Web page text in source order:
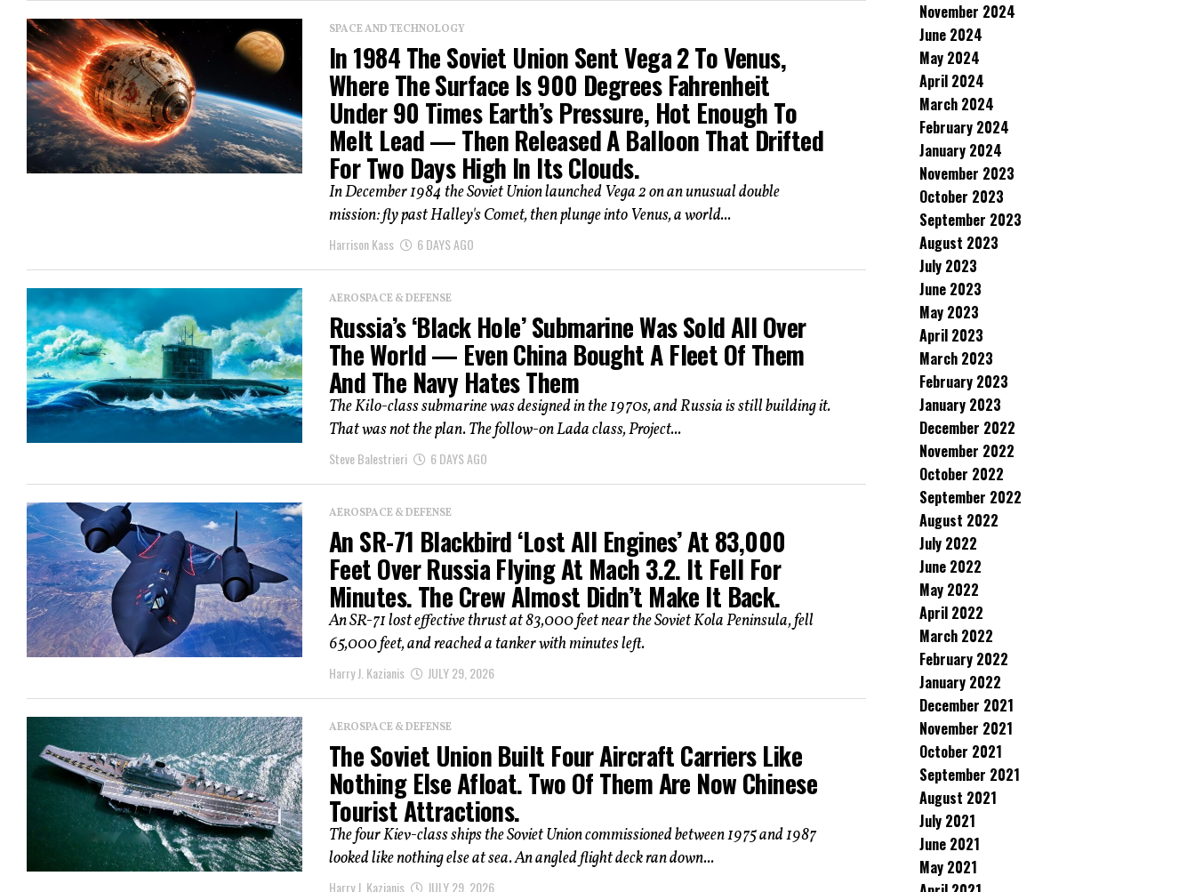
SPACE AND TECHNOLOGY
In 1984 The Soviet Union Sent Vega 2 To Venus,
Where The Surface Is 900 Degrees Fahrenheit
Under 90 Times Earth’s Pressure, Hot Enough To
Melt Lead — Then Released A Balloon That Drifted
For Two Days High In Its Clouds.
In December 1984 the Soviet Union launched Vega 2 on an unusual double
mission: fly past Halley's Comet, then plunge into Venus, a world...
Harrison Kass 6 DAYS AGO
AEROSPACE & DEFENSE
Russia’s ‘Black Hole’ Submarine Was Sold All Over
The World — Even China Bought A Fleet Of Them
And The Navy Hates Them
The Kilo-class submarine was designed in the 1970s, and Russia is still building it.
That was not the plan. The follow-on Lada class, Project...
Steve Balestrieri 6 DAYS AGO
AEROSPACE & DEFENSE
An SR-71 Blackbird ‘Lost All Engines’ At 83,000
Feet Over Russia Flying At Mach 3.2. It Fell For
Minutes. The Crew Almost Didn’t Make It Back.
An SR-71 lost effective thrust at 83,000 feet near the Soviet Kola Peninsula, fell
65,000 feet, and reached a tanker with minutes left.
Harry J. Kazianis JULY 29, 2026
AEROSPACE & DEFENSE
The Soviet Union Built Four Aircraft Carriers Like
Nothing Else Afloat. Two Of Them Are Now Chinese
Tourist Attractions.
The four Kiev-class ships the Soviet Union commissioned between 1975 and 1987
looked like nothing else at sea. An angled flight deck ran down...
Harry J. Kazianis JULY 29, 2026
November 2024
June 2024
May 2024
April 2024
March 2024
February 2024
January 2024
November 2023
October 2023
September 2023
August 2023
July 2023
June 2023
May 2023
April 2023
March 2023
February 2023
January 2023
December 2022
November 2022
October 2022
September 2022
August 2022
July 2022
June 2022
May 2022
April 2022
March 2022
February 2022
January 2022
December 2021
November 2021
October 2021
September 2021
August 2021
July 2021
June 2021
May 2021